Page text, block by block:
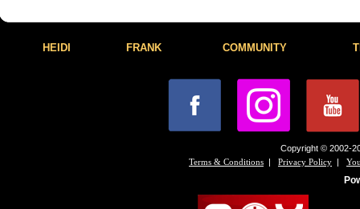
HEIDI FRANK COMMUNITY
Copyright © 2002-
Terms & Conditions | Privacy Policy |